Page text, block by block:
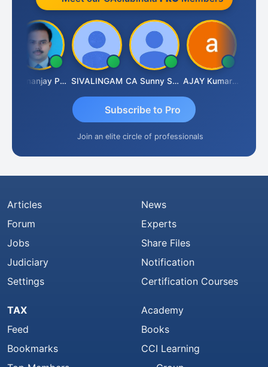
Dhananjay Patil SIVALINGAM CA Sunny Sharma AJAY Kumar Agrawal
Subscribe to Pro
Join an elite circle of professionals
Articles
Forum
Jobs
Judiciary
Settings
News
Experts
Share Files
Notification
Certification Courses
TAX
Feed
Bookmarks
Academy
Books
CCI Learning